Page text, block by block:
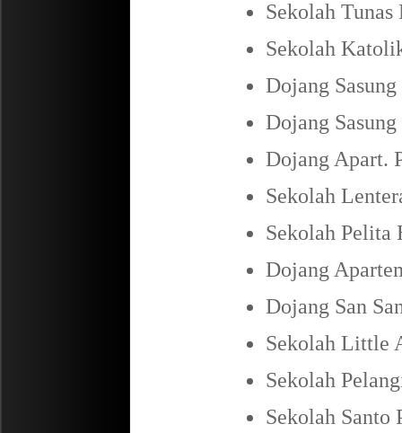
Sekolah
Sekolah
Dojang
Dojang
Dojang Apart.
Sekolah
Sekolah Pelita
Dojang
Dojang San
Sekolah Little
Sekolah
Sekolah Santo